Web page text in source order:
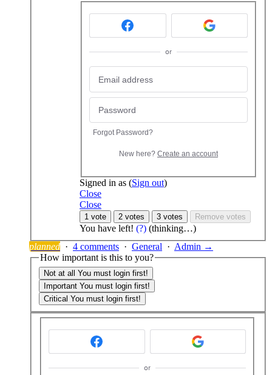
or
Forgot Password?
New here? Create an account
Signed in as (Sign out)
Close
Close
1 vote 2 votes 3 votes Remove votes
You have left! (?) (thinking…)
planned · 4 comments · General · Admin →
How important is this to you?
Not at all You must login first!
Important You must login first!
Critical You must login first!
or